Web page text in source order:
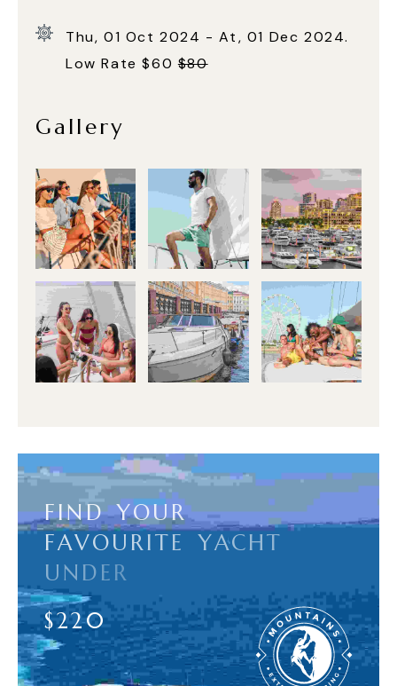
Thu, 01 Oct 2024 - At, 01 Dec 2024.
Low Rate $60$80
Gallery
FIND YOUR
FAVOURITE YACHT
UN DER
$220